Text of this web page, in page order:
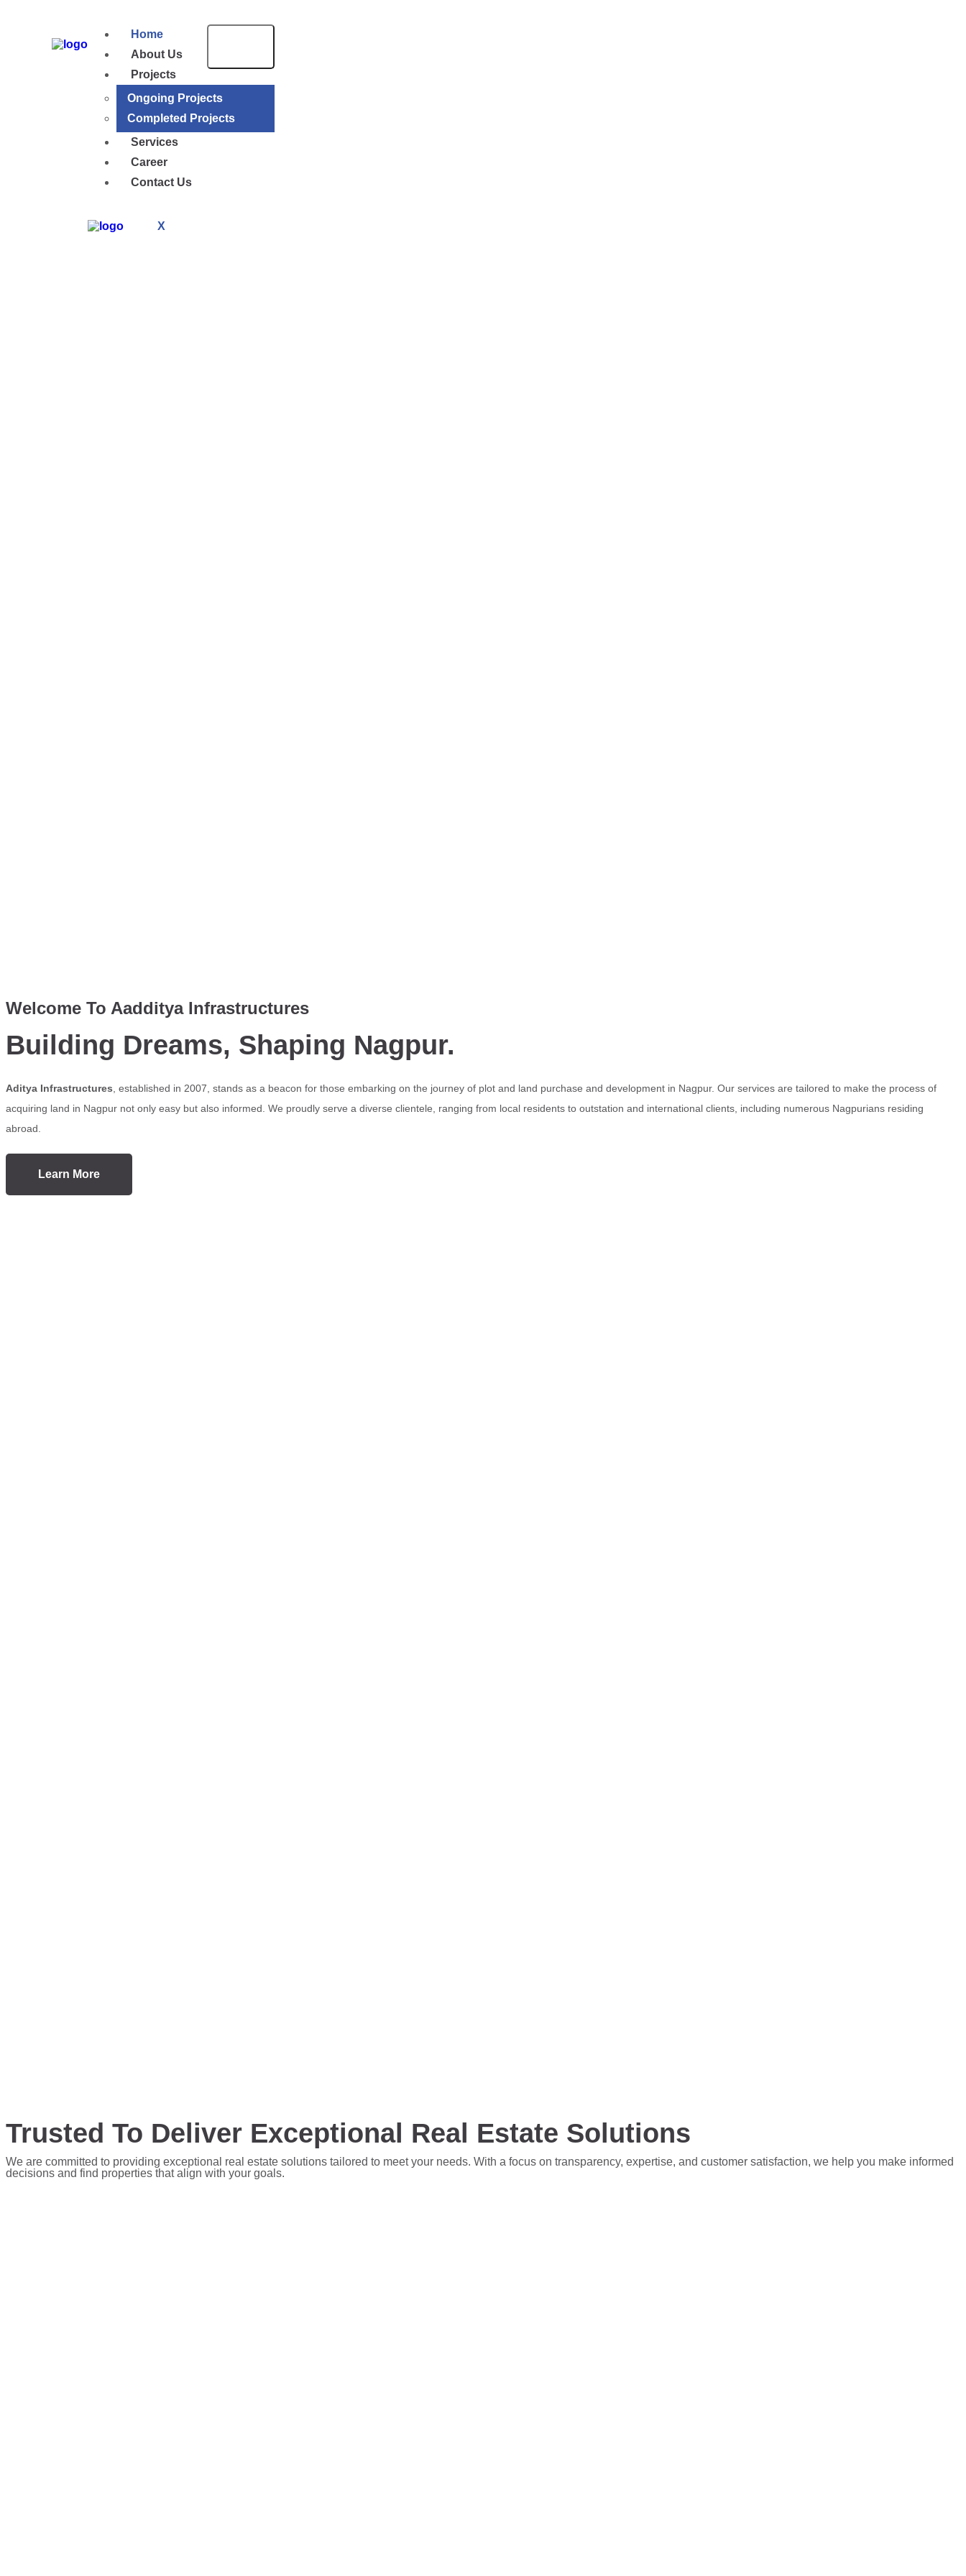
Home
About Us
Projects
Ongoing Projects
Completed Projects
Services
Career
Contact Us
X
Welcome To Aadditya Infrastructures
Building Dreams, Shaping Nagpur.
Aditya Infrastructures , established in 2007, stands as a beacon for those embarking on the journey of plot and land purchase and development in Nagpur. Our services are tailored to make the process of
acquiring land in Nagpur not only easy but also informed. We proudly serve a diverse clientele, ranging from local residents to outstation and international clients, including numerous Nagpurians residing
abroad.
Learn More
Trusted To Deliver Exceptional Real Estate Solutions
We are committed to providing exceptional real estate solutions tailored to meet your needs. With a focus on transparency, expertise, and customer satisfaction, we help you make informed
decisions and find properties that align with your goals.